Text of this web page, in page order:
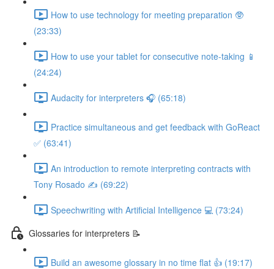
How to use technology for meeting preparation 🥸
(23:33)
How to use your tablet for consecutive note-taking 📱
(24:24)
Audacity for interpreters 🎧 (65:18)
Practice simultaneous and get feedback with GoReact
✅ (63:41)
An introduction to remote interpreting contracts with
Tony Rosado ✍️ (69:22)
Speechwriting with Artificial Intelligence 💻 (73:24)
Glossaries for interpreters 📝
Build an awesome glossary in no time flat 👍 (19:17)